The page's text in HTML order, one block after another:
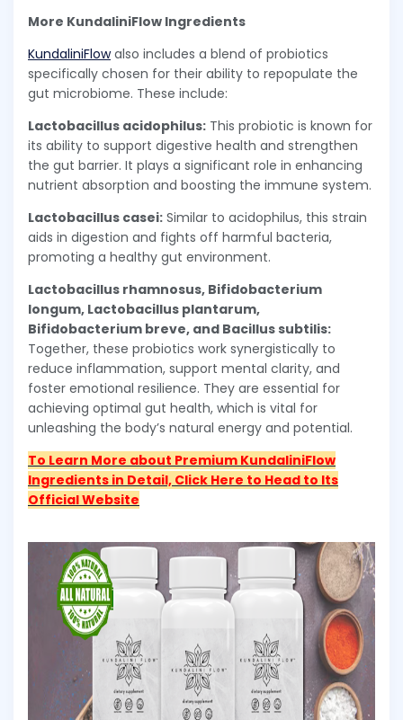
More KundaliniFlow Ingredients
KundaliniFlowalso includes a blend of probiotics
specifically chosen for their ability to repopulate the
gut microbiome. These include:
Lactobacillus acidophilus: This probiotic is known for
its ability to support digestive health and strengthen
the gut barrier. It plays a significant role in enhancing
nutrient absorption and boosting the immune system.
Lactobacillus casei: Similar to acidophilus, this strain
aids in digestion and fights off harmful bacteria,
promoting a healthy gut environment.
Lactobacillus rhamnosus, Bifidobacterium
longum, Lactobacillus plantarum,
Bifidobacterium breve, and Bacillus subtilis:
Together, these probiotics work synergistically to
reduce inflammation, support mental clarity, and
foster emotional resilience. They are essential for
achieving optimal gut health, which is vital for
unleashing the body’s natural energy and potential.
To Learn More about Premium KundaliniFlow
Ingredients in Detail, Click Here to Head to Its
Official Website